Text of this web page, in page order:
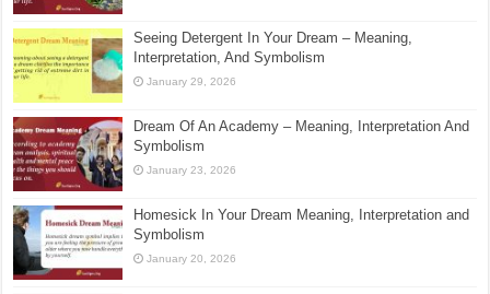
Seeing Detergent In Your Dream – Meaning,
Interpretation, And Symbolism
January 29, 2026
Dream Of An Academy – Meaning, Interpretation And
Symbolism
January 23, 2026
Homesick In Your Dream Meaning, Interpretation and
Symbolism
January 20, 2026